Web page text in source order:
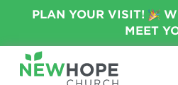
PLAN YOUR VISIT!
MEET